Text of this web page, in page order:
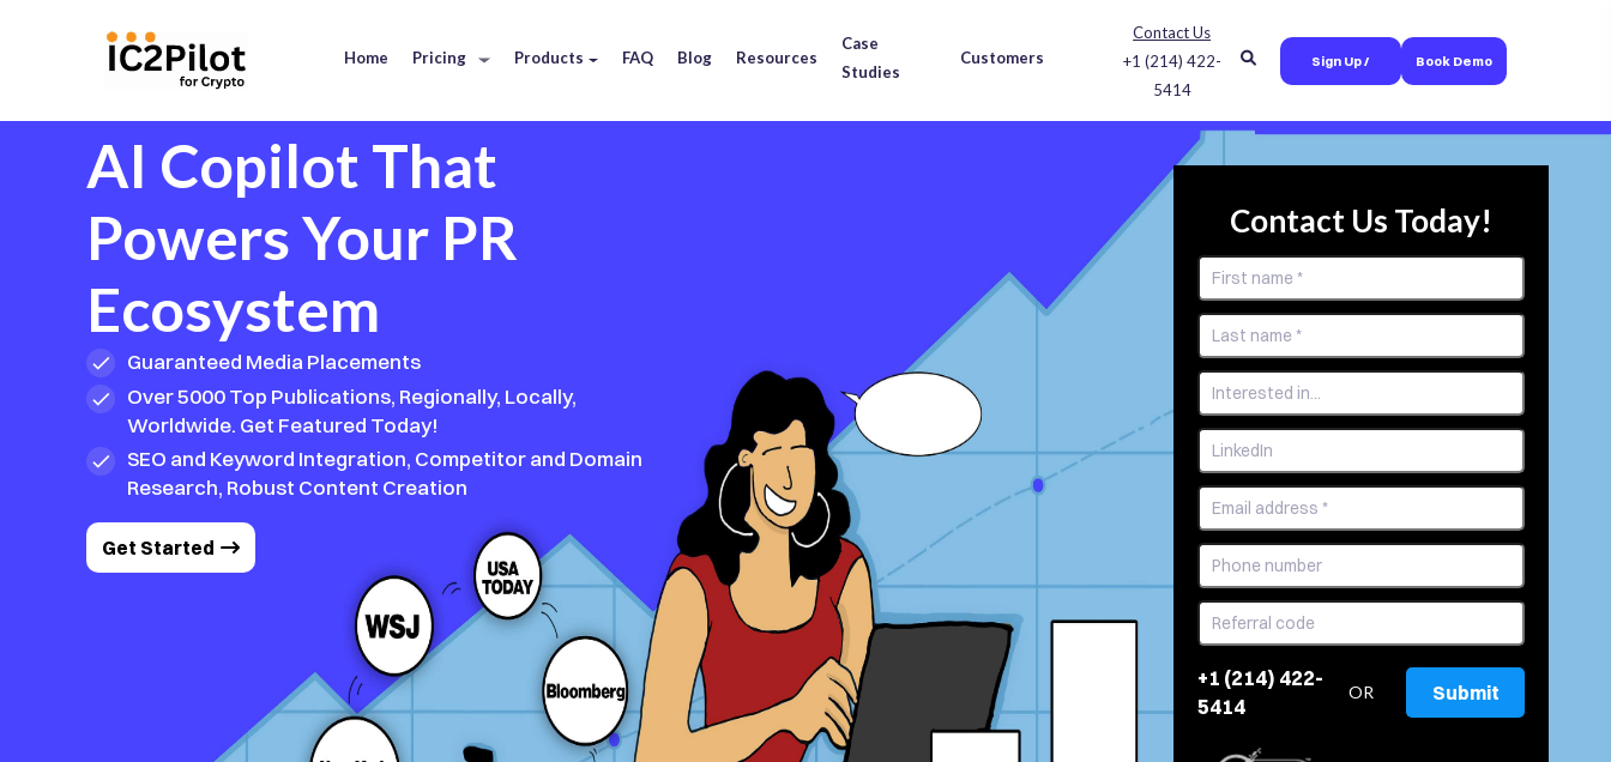
Home Pricing Products FAQ Blog Resources
Case
Studies
Customers
Contact Us
+1 (214) 422-
5414
Sign Up / Book Demo
AI Copilot That
Powers Your PR
Ecosystem
Guaranteed Media Placements
Over 5000 Top Publications, Regionally, Locally,
Worldwide. Get Featured Today!
SEO and Keyword Integration, Competitor and Domain
Research, Robust Content Creation
Get Started
Contact Us Today!
+1 (214) 422-
5414
OR Submit